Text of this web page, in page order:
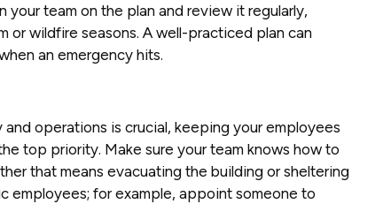
your team on the plan and review it regularly,
or wildfire seasons. A well-practiced plan can
an emergency hits.
operations is crucial, keeping your employees
top priority. Make sure your team knows how to
that means evacuating the building or sheltering
employees; for example, appoint someone to